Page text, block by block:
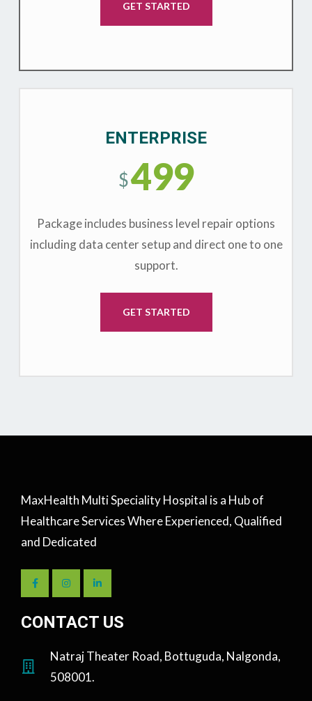
GET STARTED
ENTERPRISE
$499
Package includes business level repair options
including data center setup and direct one to one
support.
GET STARTED
MaxHealth Multi Speciality Hospital is a Hub of
Healthcare Services Where Experienced, Qualified
and Dedicated
CONTACT US
Natraj Theater Road, Bottuguda, Nalgonda,
508001.